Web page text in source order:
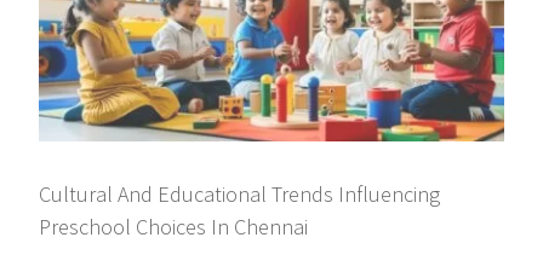
Cultural And Educational Trends Influencing
Preschool Choices In Chennai